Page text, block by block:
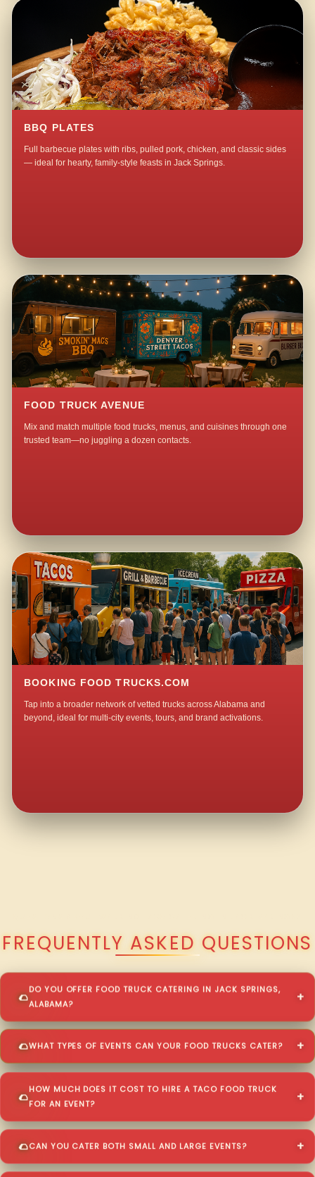
BBQ PLATES
Full barbecue plates with ribs, pulled pork, chicken, and classic sides
— ideal for hearty, family-style feasts in Jack Springs.
FOOD TRUCK AVENUE
Mix and match multiple food trucks, menus, and cuisines through one
trusted team—no juggling a dozen contacts.
BOOKING FOOD TRUCKS.COM
Tap into a broader network of vetted trucks across Alabama and
beyond, ideal for multi-city events, tours, and brand activations.
FREQUENTLY ASKED QUESTIONS
DO YOU OFFER FOOD TRUCK CATERING IN JACK SPRINGS,
ALABAMA?
WHAT TYPES OF EVENTS CAN YOUR FOOD TRUCKS CATER?
HOW MUCH DOES IT COST TO HIRE A TACO FOOD TRUCK
FOR AN EVENT?
CAN YOU CATER BOTH SMALL AND LARGE EVENTS?